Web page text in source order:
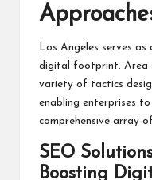
Los Angeles serves
digital footprint. Area-
variety of tactics
enabling enterprises
comprehensive array
SEO
Boosting